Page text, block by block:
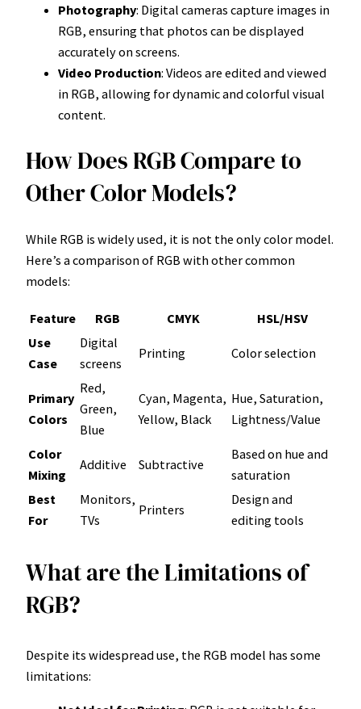
Photography: Digital cameras capture images in
RGB, ensuring that photos can be displayed
accurately on screens.
Video Production: Videos are edited and viewed
in RGB, allowing for dynamic and colorful visual
content.
How Does RGB Compare to
Other Color Models?
While RGB is widely used, it is not the only color model.
Here’s a comparison of RGB with other common
models:
Feature RGB CMYK
HSL/HSV
Use
Case
Digital
screens
Printing Color selection
Primary
Colors
Red,
Green,
Blue
Cyan, Magenta,
Yellow, Black
Hue, Saturation,
Lightness/Value
Color
Mixing
Additive Subtractive
Based on hue and
saturation
Best
For
Monitors,
TVs
Printers
Design and
editing tools
What are the Limitations of
RGB?
Despite its widespread use, the RGB model has some
limitations: